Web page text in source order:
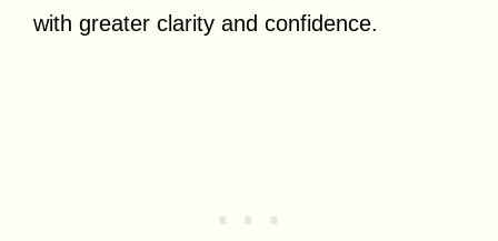
with greater clarity and confidence.